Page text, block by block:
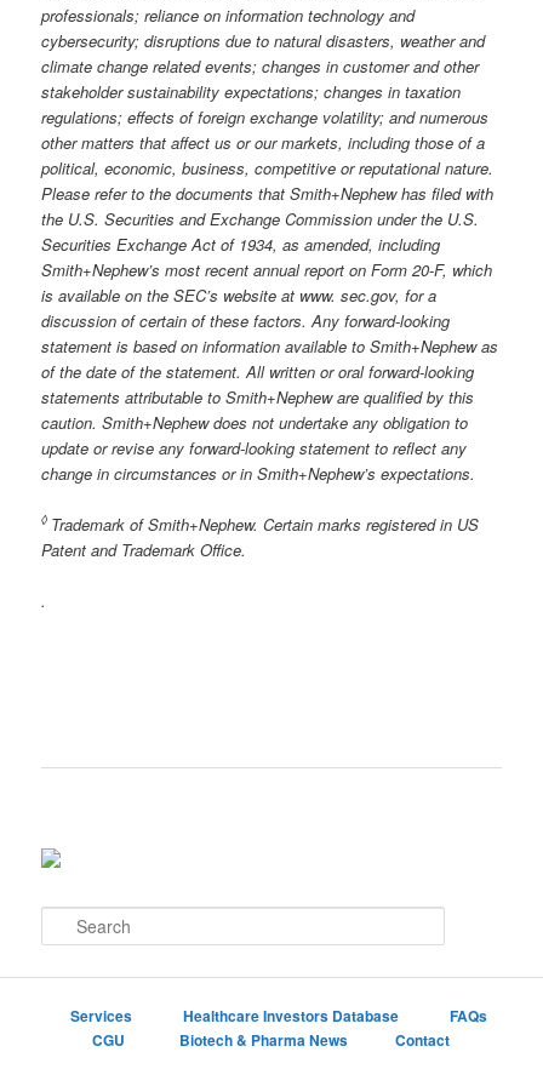
professionals; reliance on information technology and
cybersecurity; disruptions due to natural disasters, weather and
climate change related events; changes in customer and other
stakeholder sustainability expectations; changes in taxation
regulations; effects of foreign exchange volatility; and numerous
other matters that affect us or our markets, including those of a
political, economic, business, competitive or reputational nature.
Please refer to the documents that Smith+Nephew has filed with
the U.S. Securities and Exchange Commission under the U.S.
Securities Exchange Act of 1934, as amended, including
Smith+Nephew’s most recent annual report on Form 20-F, which
is available on the SEC’s website at www. sec.gov, for a
discussion of certain of these factors. Any forward-looking
statement is based on information available to Smith+Nephew as
of the date of the statement. All written or oral forward-looking
statements attributable to Smith+Nephew are qualified by this
caution. Smith+Nephew does not undertake any obligation to
update or revise any forward-looking statement to reflect any
change in circumstances or in Smith+Nephew’s expectations.
◊ Trademark of Smith+Nephew. Certain marks registered in US
Patent and Trademark Office.
.
e
Services Healthcare Investors Database
FAQs
CGU
Biotech & Pharma News Contact